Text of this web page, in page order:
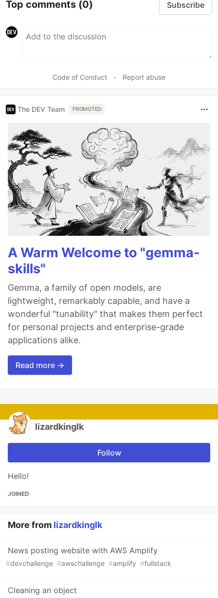
Top comments (0) Subscribe
Code of Conduct • Report abuse
The DEV Team PROMOTED
A Warm Welcome to "gemma-
skills"
Gemma, a family of open models, are
lightweight, remarkably capable, and have a
wonderful "tunability" that makes them perfect
for personal projects and enterprise-grade
applications alike.
Read more →
lizardkinglk
Follow
Hello!
JOINED
More from lizardkinglk
News posting website with AWS Amplify
#devchallenge #awschallenge #amplify #fullstack
Cleaning an object